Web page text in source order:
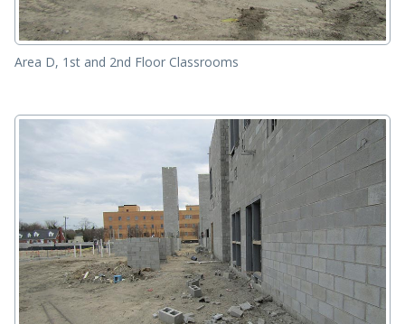
Area D, 1st and 2nd Floor Classrooms